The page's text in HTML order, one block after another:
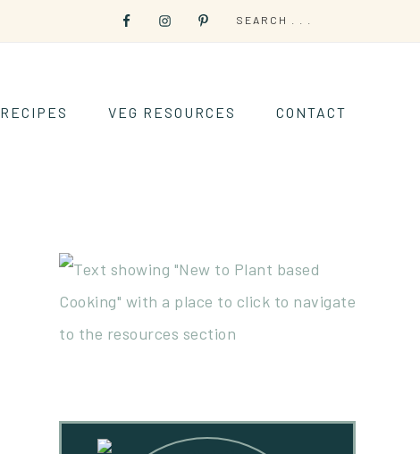
RECIPES VEG RESOURCES CONTACT